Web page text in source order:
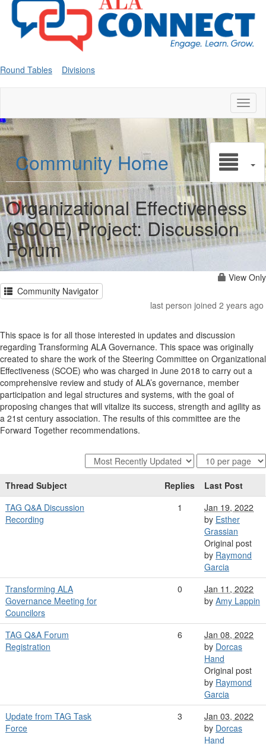
Round Tables Divisions
Community Home
Organizational Effectiveness
(SCOE) Project: Discussion
Forum
View Only
Community Navigator
last person joined 2 years ago
This space is for all those interested in updates and discussion
regarding Transforming ALA Governance. This space was originally
created to share the work of the Steering Committee on Organizational
Effectiveness (SCOE) who was charged in June 2018 to carry out a
comprehensive review and study of ALA’s governance, member
participation and legal structures and systems, with the goal of
proposing changes that will vitalize its success, strength and agility as
a 21st century association. The results of this committee are the
Forward Together recommendations.
Thread Subject Replies
Last Post
TAG Q&A Discussion
Recording
1
Jan 19, 2022
by Esther
Grassian
Original post
by Raymond
Garcia
Transforming ALA
Governance Meeting for
Councilors
0
Jan 11, 2022
by Amy Lappin
TAG Q&A Forum
Registration
6
Jan 08, 2022
by Dorcas
Hand
Original post
by Raymond
Garcia
Update from TAG Task
Force
3
Jan 03, 2022
by Dorcas
Hand